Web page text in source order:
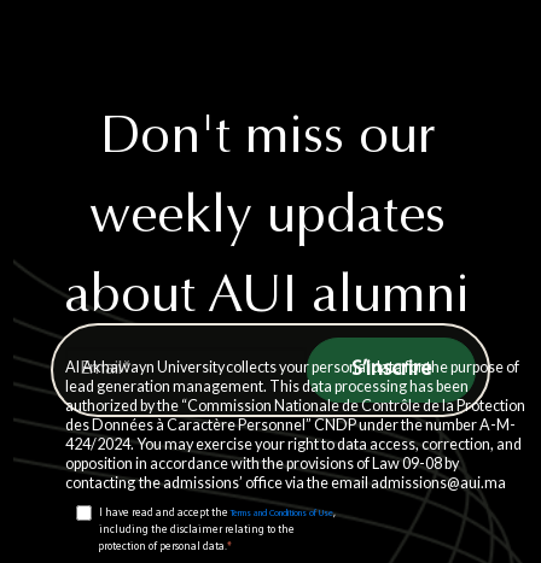
Don't miss our
weekly updates
about AUI alumni
story
Al Akhawayn University collects your personal data for the purpose of
lead generation management. This data processing has been
authorized by the “Commission Nationale de Contrôle de la Protection
des Données à Caractère Personnel” CNDP under the number A-M-
424/2024. You may exercise your right to data access, correction, and
opposition in accordance with the provisions of Law 09-08 by
contacting the admissions’ office via the email admissions@aui.ma
I have read and accept theTerms and Conditions of Use,
including the disclaimer relating to the
protection of personal data.*